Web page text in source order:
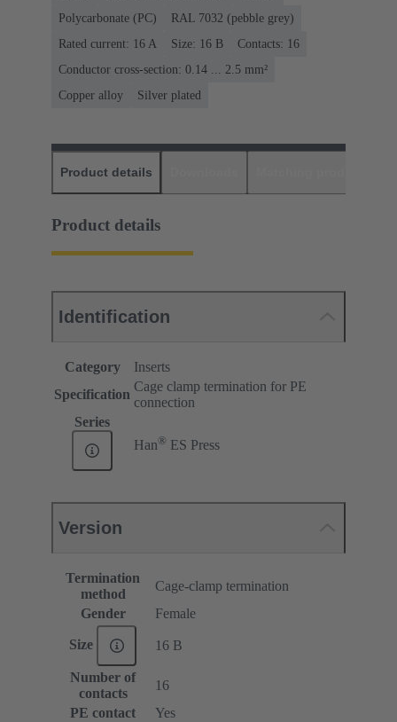
Polycarbonate (PC)
RAL 7032 (pebble grey)
Rated current: ‌16 A
Size: 16 B
Contacts: 16
Conductor cross-section: 0.14 ... 2.5 mm²
Copper alloy
Silver plated
Product details
Product details
Identification
Category
Inserts
Specification
Cage clamp termination for PE
connection
Series
Han® ES Press
Version
Termination
method
Cage-clamp termination
Gender
Female
Size 16 B
Number of
contacts
16
PE contact
Yes